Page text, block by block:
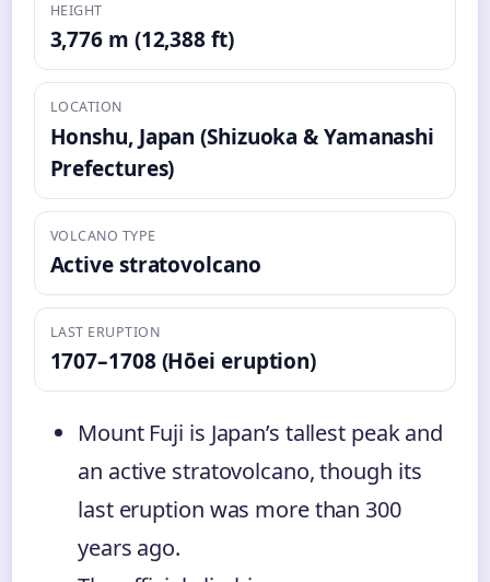
HEIGHT
3,776 m (12,388 ft)
LOCATION
Honshu, Japan (Shizuoka & Yamanashi
Prefectures)
VOLCANO TYPE
Active stratovolcano
LAST ERUPTION
1707–1708 (Hōei eruption)
Mount Fuji is Japan’s tallest peak and
an active stratovolcano, though its
last eruption was more than 300
years ago.